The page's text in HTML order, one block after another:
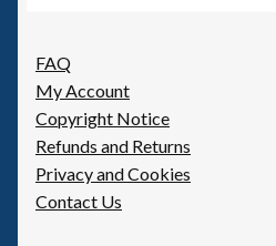
FAQ
My Account
Copyright Notice
Refunds and Returns
Privacy and Cookies
Contact Us